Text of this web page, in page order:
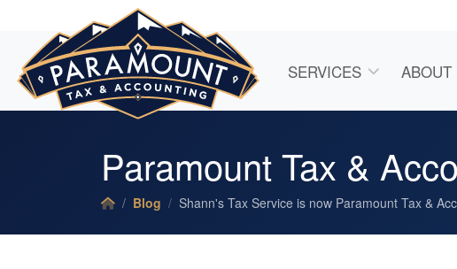
SERVICES ABOUT
Paramount Tax &
Blog Shann's Tax Service is now Paramount Tax &